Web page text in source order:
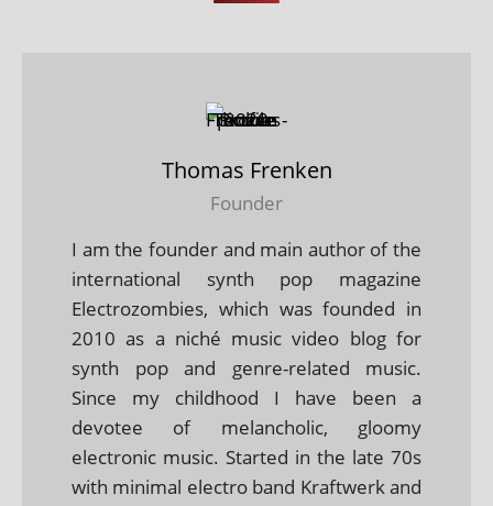
Thomas Frenken
Founder
I am the founder and main author of the
international synth pop magazine
Electrozombies, which was founded in
2010 as a niché music video blog for
synth pop and genre-related music.
Since my childhood I have been a
devotee of melancholic, gloomy
electronic music. Started in the late 70s
with minimal electro band Kraftwerk and